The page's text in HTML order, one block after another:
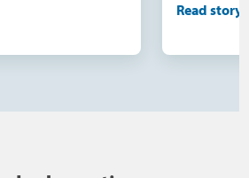
would
were not
Read story